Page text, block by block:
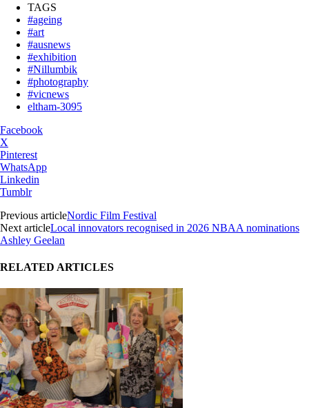
TAGS
#ageing
#art
#ausnews
#exhibition
#Nillumbik
#photography
#vicnews
eltham-3095
Facebook
X
Pinterest
WhatsApp
Linkedin
Tumblr
Previous articleNordic Film Festival
Next articleLocal innovators recognised in 2026 NBAA nominations
Ashley Geelan
RELATED ARTICLES